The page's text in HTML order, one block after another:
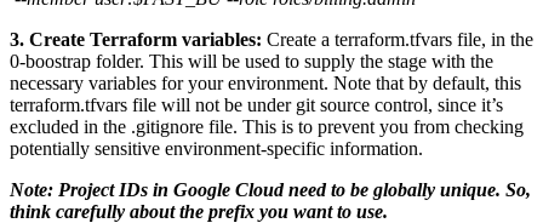
3. Create Terraform variables: Create a terraform.tfvars file, in the
0-boostrap folder. This will be used to supply the stage with the
necessary variables for your environment. Note that by default, this
terraform.tfvars file will not be under git source control, since it’s
excluded in the .gitignore file. This is to prevent you from checking
potentially sensitive environment-specific information.
Note: Project IDs in Google Cloud need to be globally unique. So,
think carefully about the prefix you want to use.